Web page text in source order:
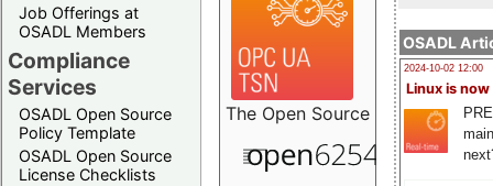
Job Offerings at
OSADL Members
Compliance
Services
OSADL Open Source
Policy Template
OSADL Open Source
License Checklists
OSADL
2024-10-02 12:00
Linux is now
The Open Source